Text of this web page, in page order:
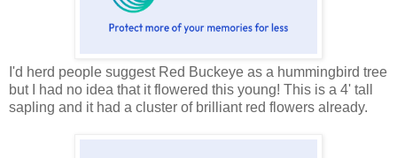
I'd herd people suggest Red Buckeye as a hummingbird tree
but I had no idea that it flowered this young! This is a 4' tall
sapling and it had a cluster of brilliant red flowers already.